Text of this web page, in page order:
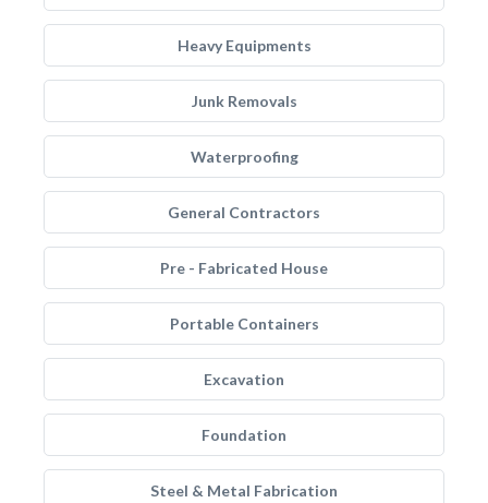
Heavy Equipments
Junk Removals
Waterproofing
General Contractors
Pre - Fabricated House
Portable Containers
Excavation
Foundation
Steel & Metal Fabrication